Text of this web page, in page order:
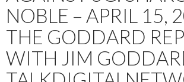
NOBLE – APRIL 15,
THE GODDARD
WITH JIM